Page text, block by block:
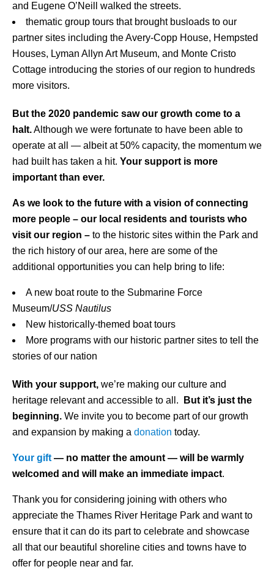
and Eugene O’Neill walked the streets.
thematic group tours that brought busloads to our
partner sites including the Avery-Copp House, Hempsted
Houses, Lyman Allyn Art Museum, and Monte Cristo
Cottage introducing the stories of our region to hundreds
more visitors.
But the 2020 pandemic saw our growth come to a
halt.Although we were fortunate to have been able to
operate at all — albeit at 50% capacity, the momentum we
had built has taken a hit. Your support is more
important than ever.
As we look to the future with a vision of connecting
more people – our local residents and tourists who
visit our region – to the historic sites within the Park and
the rich history of our area, here are some of the
additional opportunities you can help bring to life:
A new boat route to the Submarine Force
Museum/USS Nautilus
New historically-themed boat tours
More programs with our historic partner sites to tell the
stories of our nation
With your support, we’re making our culture and
heritage relevant and accessible to all.
But it’s just the
beginning. We invite you to become part of our growth
and expansion by making a donation today.
Your gift — no matter the amount — will be warmly
welcomed and will make an immediate impact.
Thank you for considering joining with others who
appreciate the Thames River Heritage Park and want to
ensure that it can do its part to celebrate and showcase
all that our beautiful shoreline cities and towns have to
offer for people near and far.